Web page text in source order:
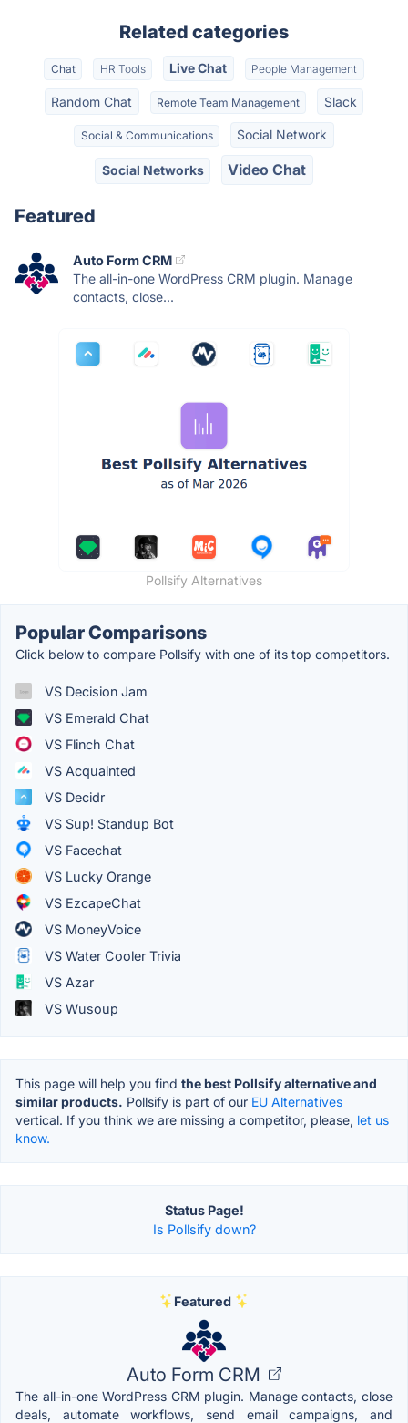
Related categories
Chat HR Tools Live Chat People Management
Random Chat Remote Team Management Slack
Social & Communications Social Network
Social Networks Video Chat
Featured
Auto Form CRM
The all-in-one WordPress CRM plugin. Manage
contacts, close...
Pollsify Alternatives
Popular Comparisons
Click below to compare Pollsify with one of its top competitors.
VS Decision Jam
VS Emerald Chat
VS Flinch Chat
VS Acquainted
VS Decidr
VS Sup! Standup Bot
VS Facechat
VS Lucky Orange
VS EzcapeChat
VS MoneyVoice
VS Water Cooler Trivia
VS Azar
VS Wusoup
This page will help you find the best Pollsify alternative and
similar products. Pollsify is part of our EU Alternatives
vertical. If you think we are missing a competitor, please, let us
know.
Status Page!
Is Pollsify down?
Featured
Auto Form CRM
The all-in-one WordPress CRM plugin. Manage contacts, close
deals, automate workflows, send email campaigns, and